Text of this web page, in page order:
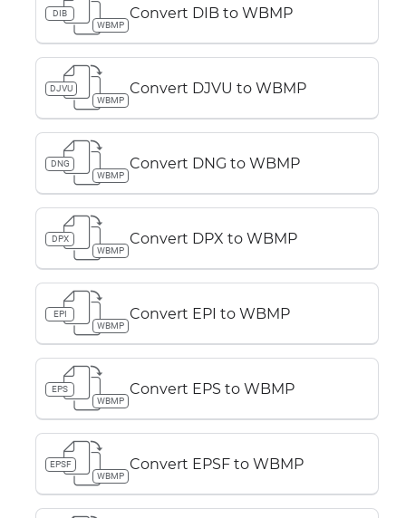
DIB
WBMP
Convert DIB to WBMP
DJVU
WBMP
Convert DJVU to WBMP
DNG
WBMP
Convert DNG to WBMP
DPX
WBMP
Convert DPX to WBMP
EPI
WBMP
Convert EPI to WBMP
EPS
WBMP
Convert EPS to WBMP
EPSF
WBMP
Convert EPSF to WBMP